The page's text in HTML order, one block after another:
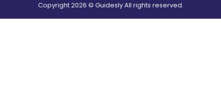
Copyright2026 © Guidesly All rights reserved.